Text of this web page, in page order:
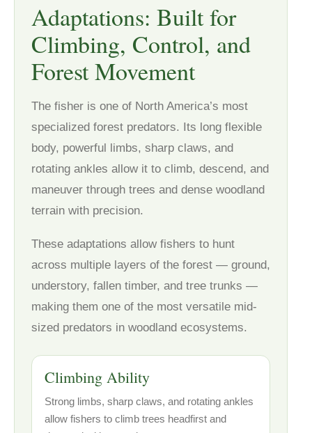
Adaptations: Built for
Climbing, Control, and
Forest Movement
The fisher is one of North America’s most
specialized forest predators. Its long flexible
body, powerful limbs, sharp claws, and
rotating ankles allow it to climb, descend, and
maneuver through trees and dense woodland
terrain with precision.
These adaptations allow fishers to hunt
across multiple layers of the forest — ground,
understory, fallen timber, and tree trunks —
making them one of the most versatile mid-
sized predators in woodland ecosystems.
Climbing Ability
Strong limbs, sharp claws, and rotating ankles
allow fishers to climb trees headfirst and